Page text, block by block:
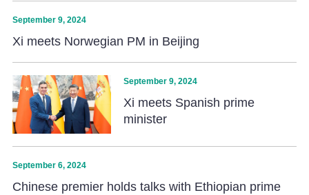
September 9, 2024
Xi meets Norwegian PM in Beijing
September 9, 2024
Xi meets Spanish prime
minister
September 6, 2024
Chinese premier holds talks with Ethiopian prime